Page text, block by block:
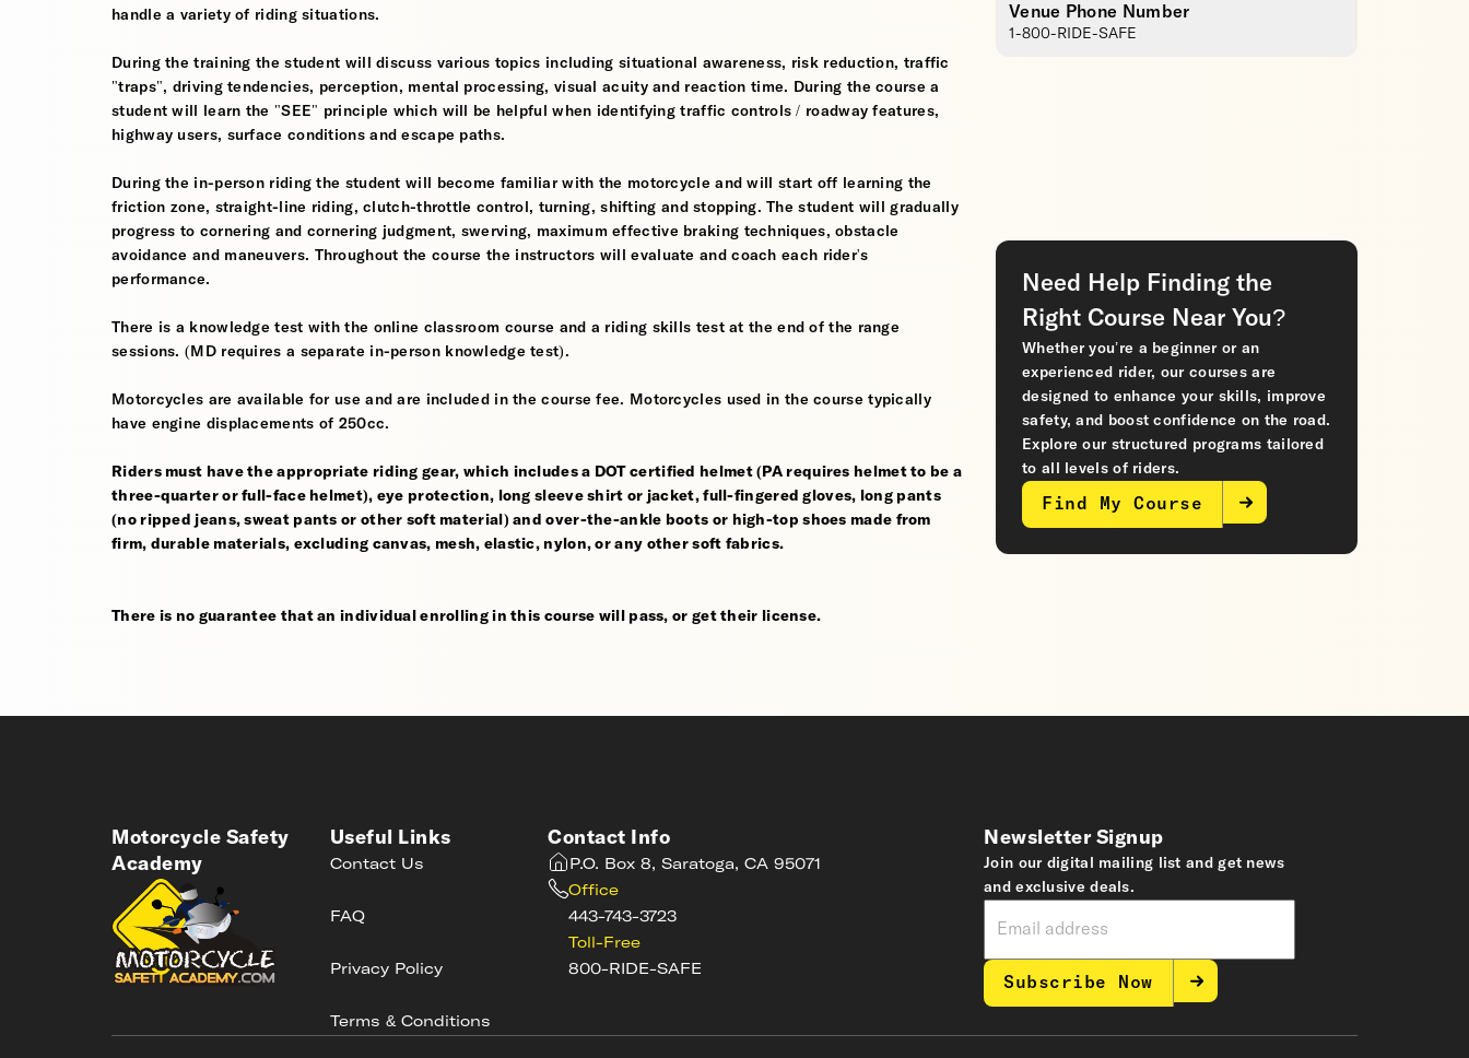
Venue Phone Number
1-800-RIDE-SAFE
handle a variety of riding situations.
During the training the student will discuss various topics including situational awareness, risk reduction, traffic
"traps", driving tendencies, perception, mental processing, visual acuity and reaction time. During the course a
student will learn the "SEE" principle which will be helpful when identifying traffic controls / roadway features,
highway users, surface conditions and escape paths.
During the in-person riding the student will become familiar with the motorcycle and will start off learning the
friction zone, straight-line riding, clutch-throttle control, turning, shifting and stopping. The student will gradually
progress to cornering and cornering judgment, swerving, maximum effective braking techniques, obstacle
avoidance and maneuvers. Throughout the course the instructors will evaluate and coach each rider's
performance.
There is a knowledge test with the online classroom course and a riding skills test at the end of the range
sessions. (MD requires a separate in-person knowledge test).
Motorcycles are available for use and are included in the course fee. Motorcycles used in the course typically
have engine displacements of 250cc.
Riders must have the appropriate riding gear, which includes a DOT certified helmet (PA requires helmet to be a
three-quarter or full-face helmet), eye protection, long sleeve shirt or jacket, full-fingered gloves, long pants
(no ripped jeans, sweat pants or other soft material) and over-the-ankle boots or high-top shoes made from
firm, durable materials, excluding canvas, mesh, elastic, nylon, or any other soft fabrics.
There is no guarantee that an individual enrolling in this course will pass, or get their license.
Need Help Finding the
Right Course Near You?
Whether you’re a beginner or an
experienced rider, our courses are
designed to enhance your skills, improve
safety, and boost confidence on the road.
Explore our structured programs tailored
to all levels of riders.
Find My Course
Motorcycle Safety
Academy
Useful Links
Contact Us
FAQ
Privacy Policy
Terms & Conditions
Contact Info
P.O. Box 8, Saratoga, CA 95071
Office
443-743-3723
Toll-Free
800-RIDE-SAFE
Newsletter Signup
Join our digital mailing list and get news
and exclusive deals.
Subscribe Now